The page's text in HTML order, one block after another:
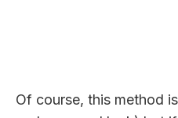
Of course, this method